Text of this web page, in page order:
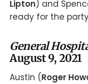
Lipton) and
ready for the
General
August 9, 2021
Austin (Roger